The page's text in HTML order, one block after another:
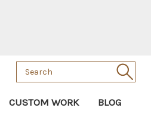
Search
Keyword:
CUSTOM WORK BLOG